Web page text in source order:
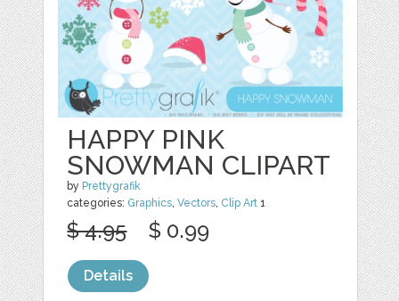
HAPPY PINK
SNOWMAN CLIPART
by Prettygrafik
categories: Graphics,Vectors, Clip Art 1
$ 4.95 $ 0.99
Details